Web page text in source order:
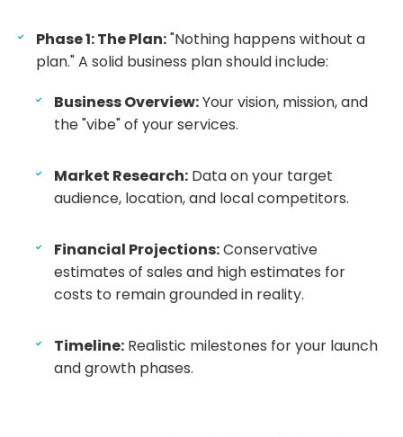
Phase 1: The Plan:"Nothing happens without a
plan." A solid business plan should include:
Business Overview:Your vision, mission, and
the "vibe" of your services.
Market Research: Data on your target
audience, location, and local competitors.
Financial Projections:Conservative
estimates of sales and high estimates for
costs to remain grounded in reality.
Timeline: Realistic milestones for your launch
and growth phases.